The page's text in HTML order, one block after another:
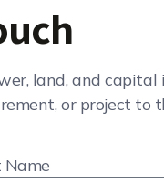
land, and
or project to
Name